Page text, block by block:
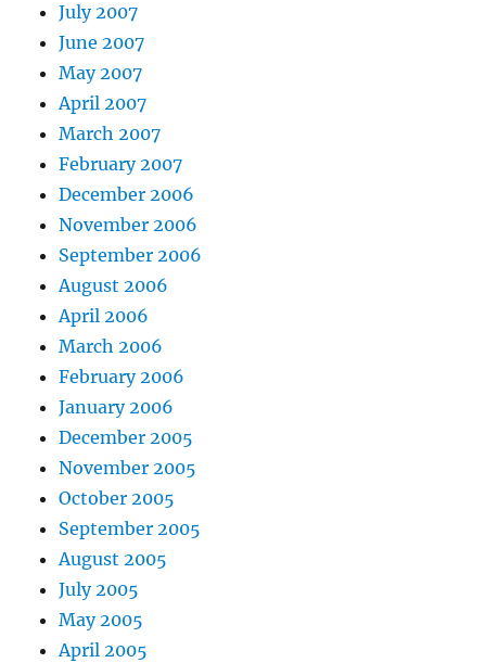
July 2007
June 2007
May 2007
April 2007
March 2007
February 2007
December 2006
November 2006
September 2006
August 2006
April 2006
March 2006
February 2006
January 2006
December 2005
November 2005
October 2005
September 2005
August 2005
July 2005
May 2005
April 2005